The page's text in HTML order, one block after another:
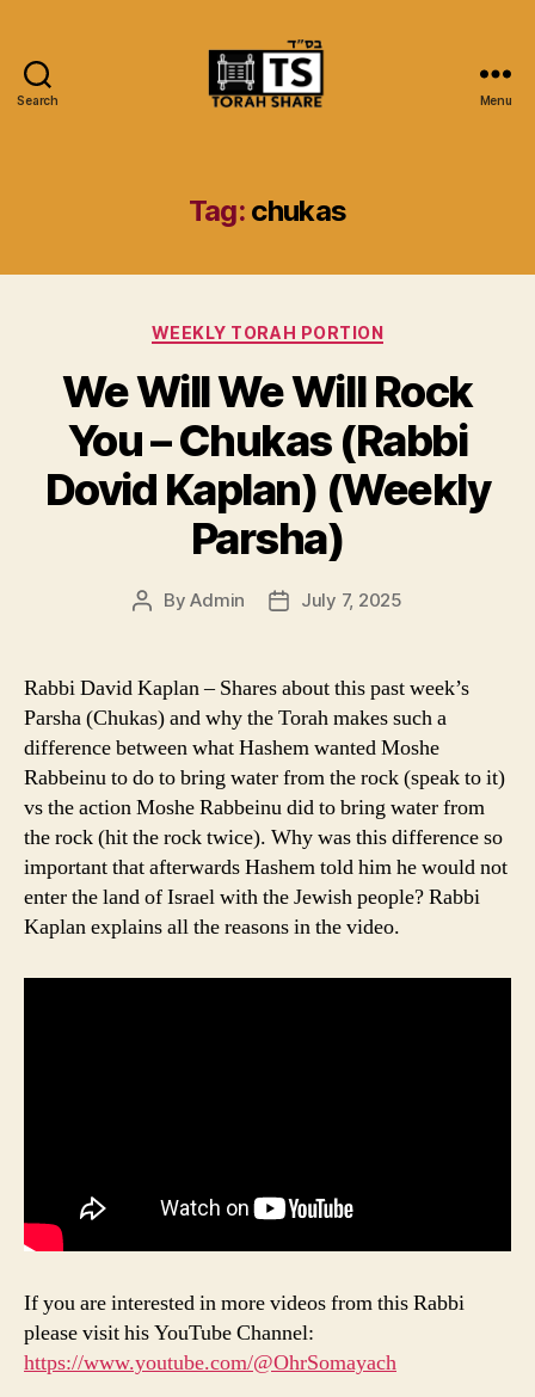
Search Menu
Tag: chukas
Categories
WEEKLY TORAH PORTION
We Will We Will Rock
You – Chukas (Rabbi
Dovid Kaplan) (Weekly
Parsha)
PostByAdmin
PostJuly 7, 2025
Rabbi David Kaplan – Shares about this past week’s
Parsha (Chukas) and why the Torah makes such a
difference between what Hashem wanted Moshe
Rabbeinu to do to bring water from the rock (speak to it)
vs the action Moshe Rabbeinu did to bring water from
the rock (hit the rock twice). Why was this difference so
important that afterwards Hashem told him he would not
enter the land of Israel with the Jewish people? Rabbi
Kaplan explains all the reasons in the video.
If you are interested in more videos from this Rabbi
please visit his YouTube Channel:
https://www.youtube.com/@OhrSomayach